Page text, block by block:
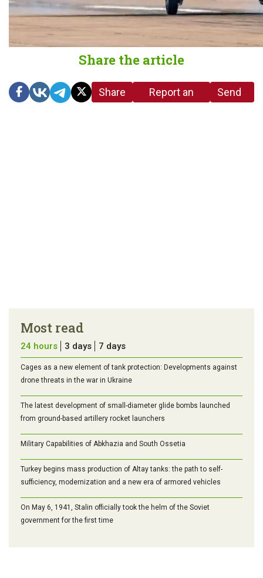
Share the article
Share
Report an
Send
Most read
24 hours 3 days 7 days
Cages as a new element of tank protection: Developments against
drone threats in the war in Ukraine
The latest development of small-diameter glide bombs launched
from ground-based artillery rocket launchers
Military Capabilities of Abkhazia and South Ossetia
Turkey begins mass production of Altay tanks: the path to self-
sufficiency, modernization and a new era of armored vehicles
On May 6, 1941, Stalin officially took the helm of the Soviet
government for the first time